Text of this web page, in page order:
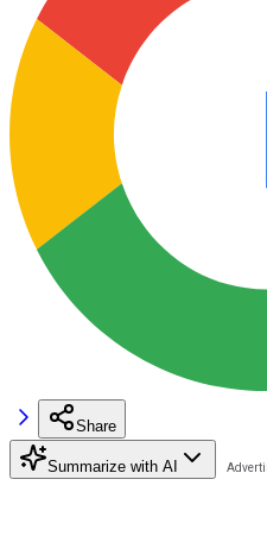
Share
Summarize with AI